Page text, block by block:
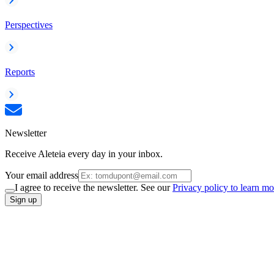
Perspectives
Reports
Newsletter
Receive Aleteia every day in your inbox.
Your email address
I agree to receive the newsletter. See ourPrivacy policy to learn
Sign up